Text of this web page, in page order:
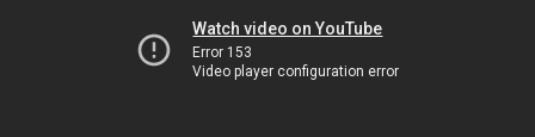
Watch video on YouTube
Error 153
Video player configuration error